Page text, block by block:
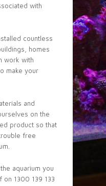
with
countless
homes
work with
make your
and
on the
product so that
free
aquarium you
on 1300 139 133